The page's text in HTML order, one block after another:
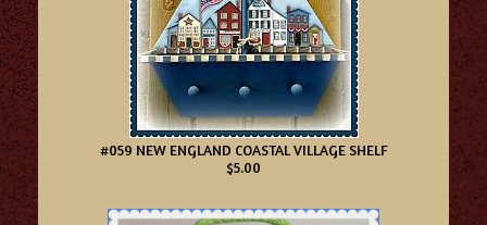
#059 NEW ENGLAND COASTAL VILLAGE SHELF
$5.00